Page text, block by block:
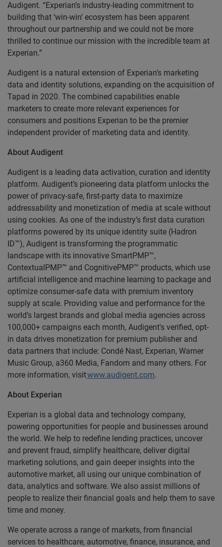
Audigent. “Experian’s industry-leading commitment to
building that ‘win-win’ ecosystem has been apparent
throughout our partnership and we could not be more
thrilled to continue our mission with the incredible team at
Experian.”
Audigent is a natural extension of Experian’s marketing
data and identity solutions, expanding on the acquisition of
Tapad in 2020. The combined capabilities enable
marketers to create more relevant experiences for
consumers and positions Experian to be the premier
independent provider of marketing data and identity.
About Audigent
Audigent is a leading data activation, curation and identity
platform. Audigent’s pioneering data platform unlocks the
power of privacy-safe, first-party data to maximize
addressability and monetization of media at scale without
using cookies. As one of the industry’s first data curation
platforms powered by its unique identity suite (Hadron
ID™), Audigent is transforming the programmatic
landscape with its innovative SmartPMP™,
ContextualPMP™ and CognitivePMP™ products, which use
artificial intelligence and machine learning to package and
optimize consumer-safe data with premium inventory
supply at scale. Providing value and performance for the
world’s largest brands and global media agencies across
100,000+ campaigns each month, Audigent's verified, opt-
in data drives monetization for premium publisher and
data partners that include: Condé Nast, Experian, Warner
Music Group, a360 Media, Fandom and many others. For
more information, visitwww.audigent.com.
About Experian
Experian is a global data and technology company,
powering opportunities for people and businesses around
the world. We help to redefine lending practices, uncover
and prevent fraud, simplify healthcare, deliver digital
marketing solutions, and gain deeper insights into the
automotive market, all using our unique combination of
data, analytics and software. We also assist millions of
people to realize their financial goals and help them to save
time and money.
We operate across a range of markets, from financial
services to healthcare, automotive, finance, insurance, and